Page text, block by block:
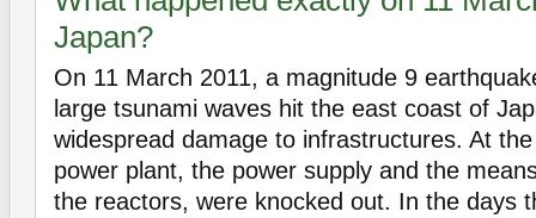
Japan?
On 11 March 2011, a magnitude 9
large tsunami waves hit the east coast of
widespread damage to infrastructures. At
power plant, the power supply and the
the reactors, were knocked out. In the days